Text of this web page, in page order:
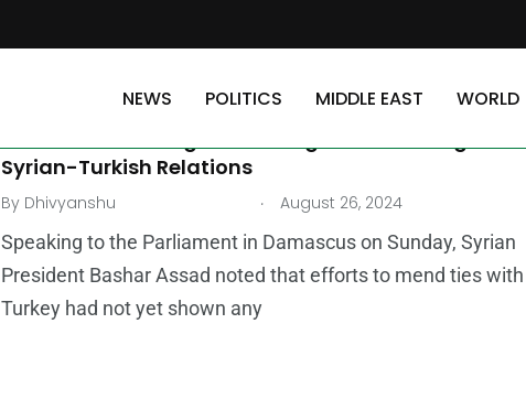
NEWS POLITICS MIDDLE EAST WORLD
Syrian-Turkish Relations
By Dhivyanshu . August 26, 2024
Speaking to the Parliament in Damascus on Sunday, Syrian
President Bashar Assad noted that efforts to mend ties with
Turkey had not yet shown any